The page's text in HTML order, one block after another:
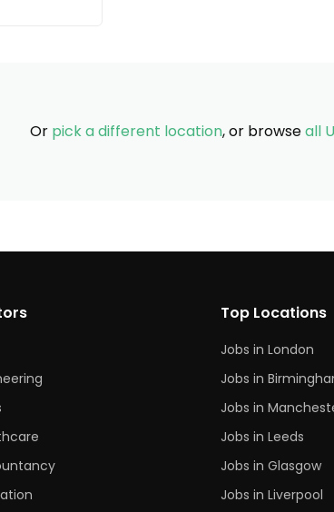
Or pick a different location, or browseall
Top Locations
Jobs in London
Jobs in
Jobs in
Jobs in Leeds
Jobs in Glasgow
Jobs in Liverpool